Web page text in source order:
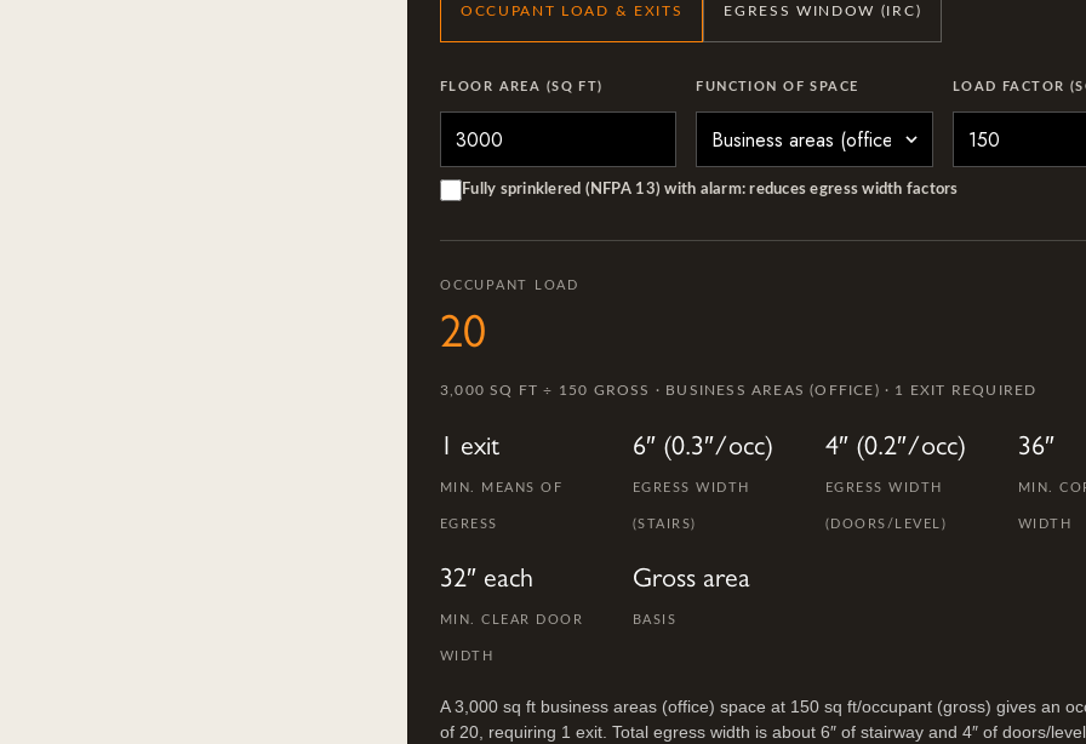
OCCUPANT LOAD & EXITS EGRESS WINDOW (IRC)
FLOOR AREA (SQ FT) FUNCTION OF SPACE LOAD FACTOR
Fully sprinklered (NFPA 13) with alarm: reduces egress width factors
OCCUPANT LOAD
20
3,000 SQ FT ÷ 150 GROSS · BUSINESS AREAS (OFFICE) · 1 EXIT REQUIRED
1 exit
MIN. MEANS OF
EGRESS
6″ (0.3″/occ)
EGRESS WIDTH
(STAIRS)
4″ (0.2″/occ)
EGRESS WIDTH
(DOORS/LEVEL)
36″
MIN.
WIDTH
32″ each
MIN. CLEAR DOOR
WIDTH
Gross area
BASIS
A 3,000 sq ft business areas (office) space at 150 sq ft/occupant (gross) gives an
of 20, requiring 1 exit. Total egress width is about 6″ of stairway and 4″ of doors/level